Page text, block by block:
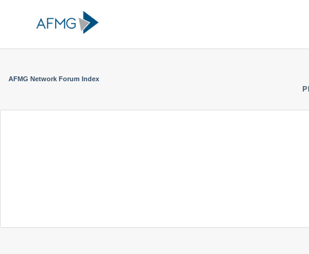
AFMG Network Forum Index